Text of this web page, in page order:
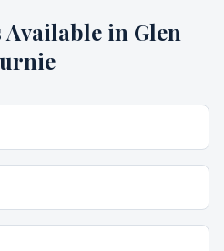
Available in Glen